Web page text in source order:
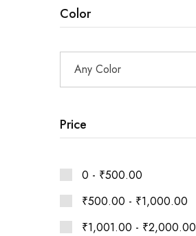
Color
Any Color
Price
0 - ₹500.00
₹500.00 - ₹1,000.00
₹1,001.00 - ₹2,000.00